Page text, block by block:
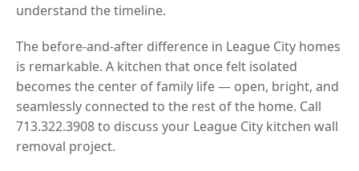
understand the timeline.
The before-and-after difference in League City homes
is remarkable. A kitchen that once felt isolated
becomes the center of family life — open, bright, and
seamlessly connected to the rest of the home. Call
713.322.3908 to discuss your League City kitchen wall
removal project.